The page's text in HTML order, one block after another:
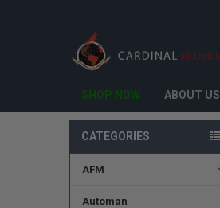
SHOP NOW ABOUT US
CATEGORIES
AFM
Automan